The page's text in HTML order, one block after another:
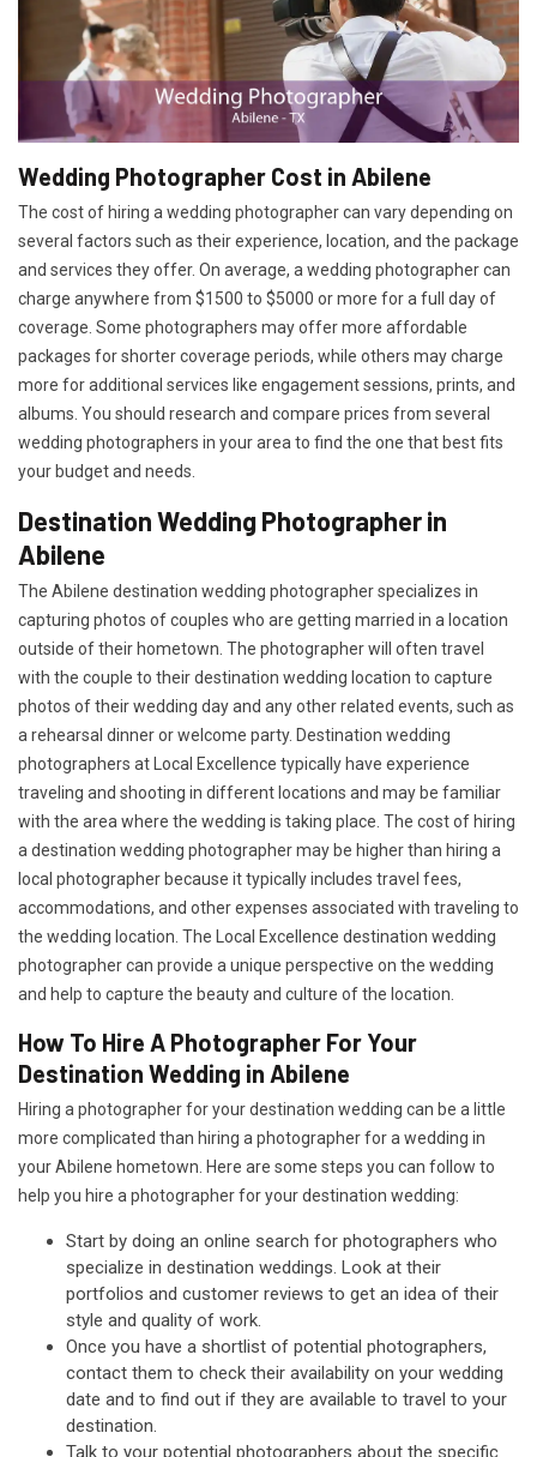
Wedding Photographer Cost in Abilene
The cost of hiring a wedding photographer can vary depending on
several factors such as their experience, location, and the package
and services they offer. On average, a wedding photographer can
charge anywhere from $1500 to $5000 or more for a full day of
coverage. Some photographers may offer more affordable
packages for shorter coverage periods, while others may charge
more for additional services like engagement sessions, prints, and
albums. You should research and compare prices from several
wedding photographers in your area to find the one that best fits
your budget and needs.
Destination Wedding Photographer in
Abilene
The Abilene destination wedding photographer specializes in
capturing photos of couples who are getting married in a location
outside of their hometown. The photographer will often travel
with the couple to their destination wedding location to capture
photos of their wedding day and any other related events, such as
a rehearsal dinner or welcome party. Destination wedding
photographers at Local Excellence typically have experience
traveling and shooting in different locations and may be familiar
with the area where the wedding is taking place. The cost of hiring
a destination wedding photographer may be higher than hiring a
local photographer because it typically includes travel fees,
accommodations, and other expenses associated with traveling to
the wedding location. The Local Excellence destination wedding
photographer can provide a unique perspective on the wedding
and help to capture the beauty and culture of the location.
How To Hire A Photographer For Your
Destination Wedding in Abilene
Hiring a photographer for your destination wedding can be a little
more complicated than hiring a photographer for a wedding in
your Abilene hometown. Here are some steps you can follow to
help you hire a photographer for your destination wedding:
Start by doing an online search for photographers who
specialize in destination weddings. Look at their
portfolios and customer reviews to get an idea of their
style and quality of work.
Once you have a shortlist of potential photographers,
contact them to check their availability on your wedding
date and to find out if they are available to travel to your
destination.
Talk to your potential photographers about the specific